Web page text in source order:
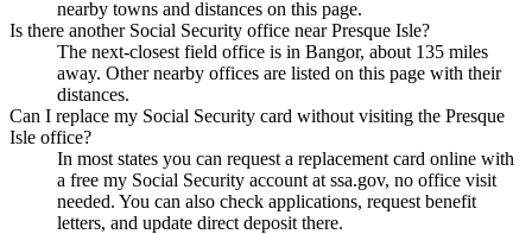
nearby towns and distances on this page.
Is there another Social Security office near Presque Isle?
The next-closest field office is in Bangor, about 135 miles
away. Other nearby offices are listed on this page with their
distances.
Can I replace my Social Security card without visiting the Presque
Isle office?
In most states you can request a replacement card online with
a free my Social Security account at ssa.gov, no office visit
needed. You can also check applications, request benefit
letters, and update direct deposit there.